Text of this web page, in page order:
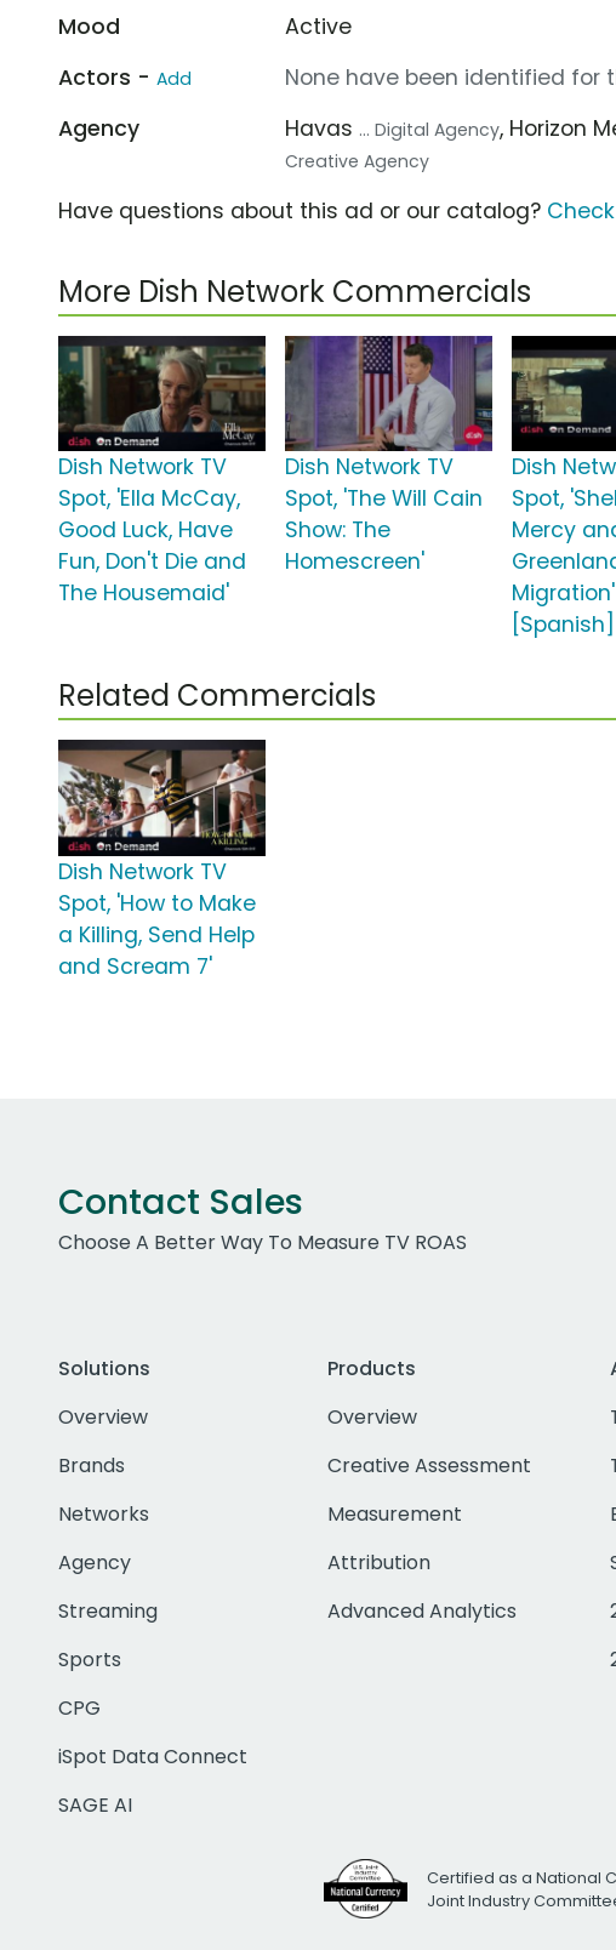
Mood
Active
Actors - Add
None have been identified for
Agency
Havas ... Digital Agency, Horizon
Creative Agency
Have questions about this ad or our catalog?
More Dish Network Commercials
Dish Network TV
Spot, 'Ella McCay,
Good Luck, Have
Fun, Don't Die and
The Housemaid'
Dish Network TV
Spot, 'The Will Cain
Show: The
Homescreen'
Dish
Spot,
Mercy
Migration'
[Spanish]
Related Commercials
Dish Network TV
Spot, 'How to Make
a Killing, Send Help
and Scream 7'
Contact Sales
Choose A Better Way To Measure TV ROAS
Solutions
Overview
Brands
Networks
Agency
Streaming
Sports
CPG
iSpot Data Connect
SAGE AI
Products
Overview
Creative Assessment
Measurement
Attribution
Advanced Analytics
Certified as a National
Joint Industry